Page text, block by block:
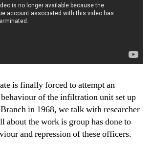
is finally forced to attempt an
of the infiltration unit set up
in 1968, we talk with researcher
about the work is group has done to
and repression of these officers.